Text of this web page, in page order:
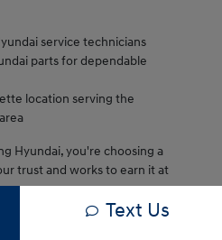
service technicians
parts for dependable
location serving the
Hyundai, you're choosing a
trust and works to earn it at
drivers and remain
Text Us